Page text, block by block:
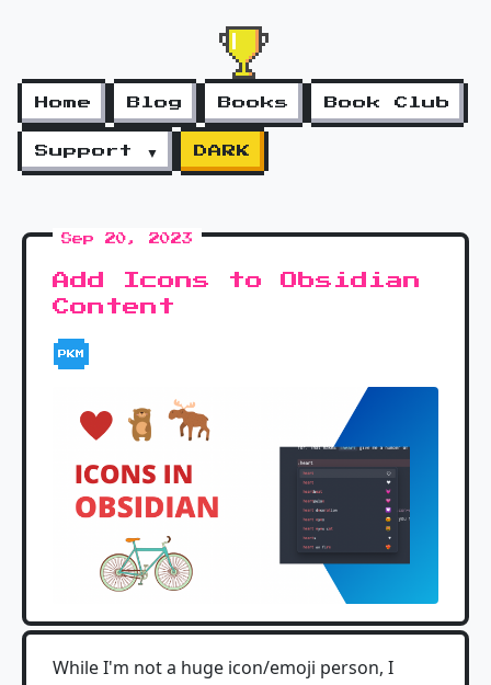
Home Blog Books Book Club
Support ▼ DARK
Sep 20, 2023
Add Icons to Obsidian
Content
PKM
While I'm not a huge icon/emoji person, I